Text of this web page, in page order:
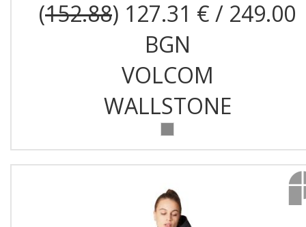
(152.88) 127.31 € / 249.00
BGN
VOLCOM
WALLSTONE